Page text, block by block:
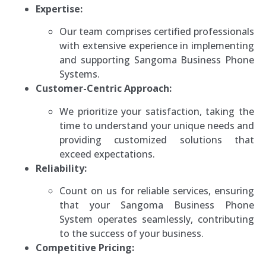
Expertise:
Our team comprises certified professionals
with extensive experience in implementing
and supporting Sangoma Business Phone
Systems.
Customer-Centric Approach:
We prioritize your satisfaction, taking the
time to understand your unique needs and
providing customized solutions that
exceed expectations.
Reliability:
Count on us for reliable services, ensuring
that your Sangoma Business Phone
System operates seamlessly, contributing
to the success of your business.
Competitive Pricing: